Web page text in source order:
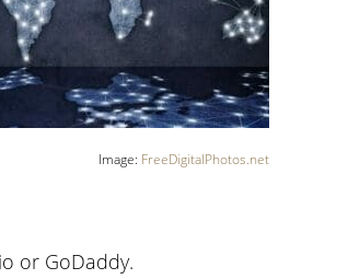
Image: FreeDigitalPhotos.net
or GoDaddy.